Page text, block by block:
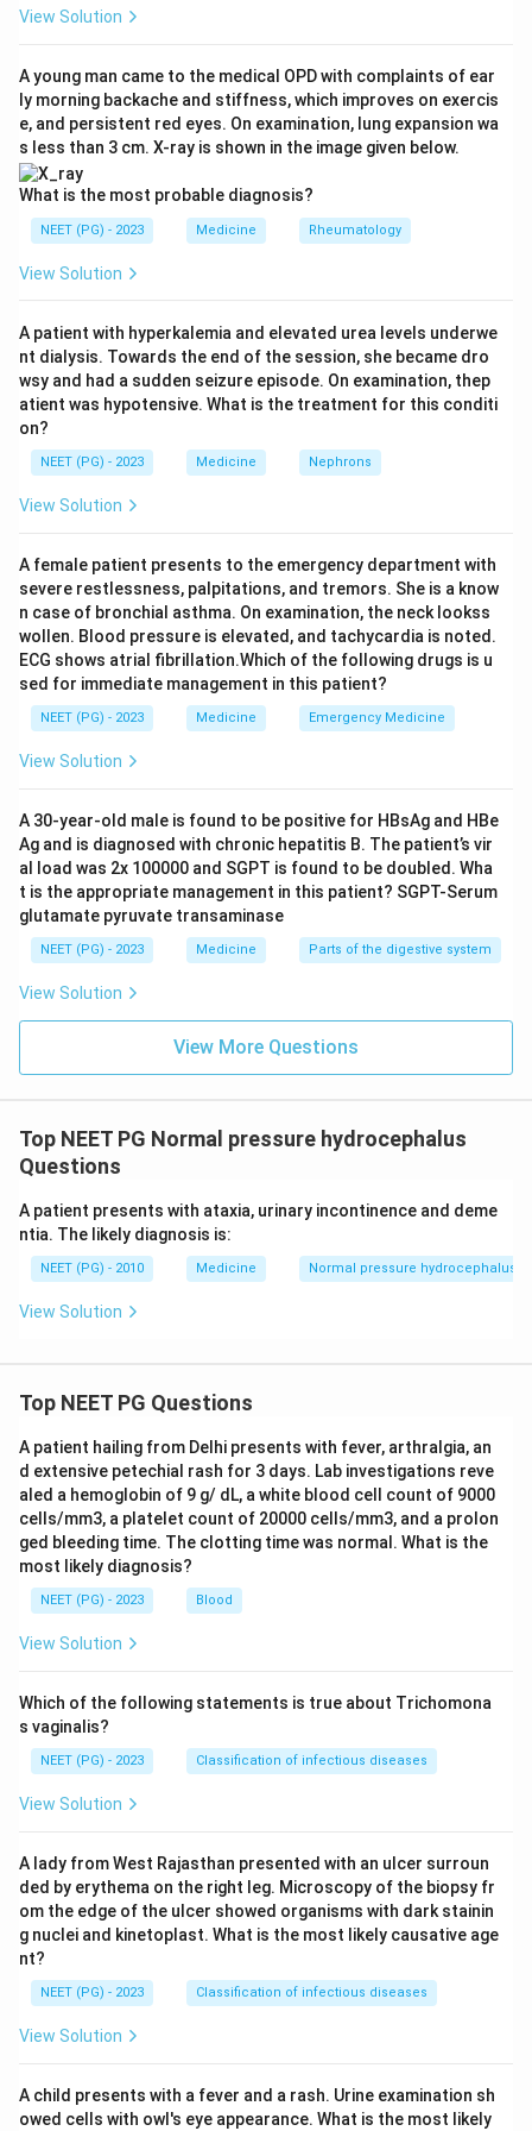
Why not the others:
changes, not the falls-plus-incontinence triad.
Parkinson's disease presents with resting tremor,
rigidity and bradykinesia, not enuresis as a core feature.
Alzheimer's disease is mainly progressive memory loss
and confusion, without the early gait and bladder triad.
Ref: Fritsch, Kehler, Meier, Normal Pressure
Surgery p.94.
Download Solution in PDF
View Solution
A young man came to the medical OPD with complaints of ear
ly morning backache and stiffness, which improves on exercis
e, and persistent red eyes. On examination, lung expansion wa
s less than 3 cm. X-ray is shown in the image given below.
What is the most probable diagnosis?
NEET (PG) - 2023 Medicine Rheumatology
View Solution
A patient with hyperkalemia and elevated urea levels underwe
nt dialysis. Towards the end of the session, she became dro
wsy and had a sudden seizure episode. On examination, thep
atient was hypotensive. What is the treatment for this conditi
on?
NEET (PG) - 2023 Medicine Nephrons
View Solution
A female patient presents to the emergency department with
severe restlessness, palpitations, and tremors. She is a know
n case of bronchial asthma. On examination, the neck lookss
wollen. Blood pressure is elevated, and tachycardia is noted.
ECG shows atrial fibrillation.Which of the following drugs is u
sed for immediate management in this patient?
NEET (PG) - 2023 Medicine Emergency Medicine
View Solution
A 30-year-old male is found to be positive for HBsAg and HBe
Ag and is diagnosed with chronic hepatitis B. The patient’s vir
al load was 2x 100000 and SGPT is found to be doubled. Wha
t is the appropriate management in this patient? SGPT-Serum
glutamate pyruvate transaminase
NEET (PG) - 2023 Medicine Parts of the digestive system
View Solution
View More Questions
Top NEET PG Normal pressure hydrocephalus
Questions
A patient presents with ataxia, urinary incontinence and deme
ntia. The likely diagnosis is:
NEET (PG) - 2010 Medicine Normal pressure hydrocephalus
View Solution
Top NEET PG Questions
A patient hailing from Delhi presents with fever, arthralgia, an
d extensive petechial rash for 3 days. Lab investigations reve
aled a hemoglobin of 9 g/ dL, a white blood cell count of 9000
cells/mm3, a platelet count of 20000 cells/mm3, and a prolon
ged bleeding time. The clotting time was normal. What is the
most likely diagnosis?
NEET (PG) - 2023 Blood
View Solution
Which of the following statements is true about Trichomona
s vaginalis?
NEET (PG) - 2023 Classification of infectious diseases
View Solution
A lady from West Rajasthan presented with an ulcer surroun
ded by erythema on the right leg. Microscopy of the biopsy fr
om the edge of the ulcer showed organisms with dark stainin
g nuclei and kinetoplast. What is the most likely causative age
nt?
NEET (PG) - 2023 Classification of infectious diseases
View Solution
A child presents with a fever and a rash. Urine examination sh
owed cells with owl's eye appearance. What is the most likely